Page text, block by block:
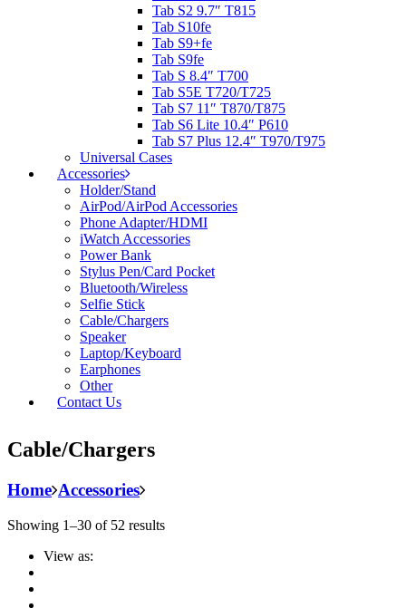
Tab S2 9.7″ T815
Tab S10fe
Tab S9+fe
Tab S9fe
Tab S 8.4″ T700
Tab S5E T720/T725
Tab S7 11″ T870/T875
Tab S6 Lite 10.4″ P610
Tab S7 Plus 12.4″ T970/T975
Universal Cases
Accessories
Holder/Stand
AirPod/AirPod Accessories
Phone Adapter/HDMI
iWatch Accessories
Power Bank
Stylus Pen/Card Pocket
Bluetooth/Wireless
Selfie Stick
Cable/Chargers
Speaker
Laptop/Keyboard
Earphones
Other
Contact Us
Cable/Chargers
Home Accessories
Showing 1–30 of 52 results
View as: